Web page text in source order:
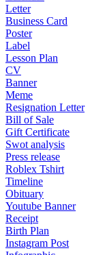
Letter
Business Card
Poster
Label
Lesson Plan
CV
Banner
Meme
Resignation Letter
Bill of Sale
Gift Certificate
Swot analysis
Press release
Roblex Tshirt
Timeline
Obituary
Youtube Banner
Receipt
Birth Plan
Instagram Post